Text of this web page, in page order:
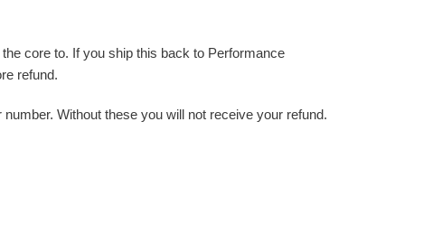
core to. If you ship this back to Performance
refund.
Without these you will not receive your refund.